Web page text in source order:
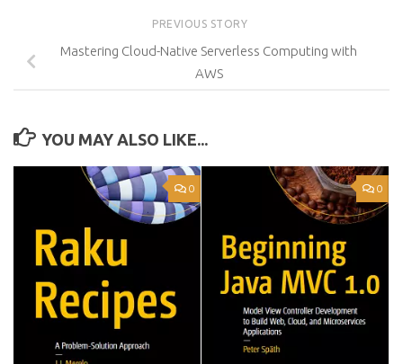
PREVIOUS STORY
Mastering Cloud-Native Serverless Computing with
AWS
YOU MAY ALSO LIKE...
0 0